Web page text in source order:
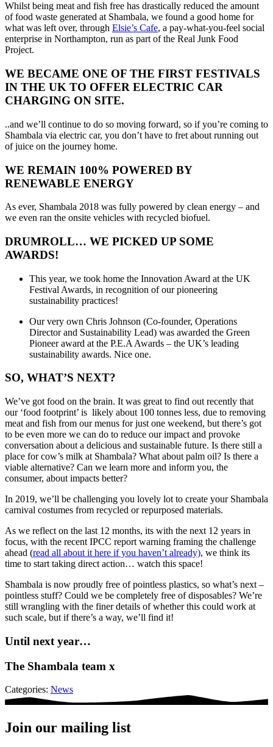
Whilst being meat and fish free has drastically reduced the amount
of food waste generated at Shambala, we found a good home for
what was left over, through Elsie’s Cafe, a pay-what-you-feel social
enterprise in Northampton, run as part of the Real Junk Food
Project.
WE BECAME ONE OF THE FIRST FESTIVALS
IN THE UK TO OFFER ELECTRIC CAR
CHARGING ON SITE.
..and we’ll continue to do so moving forward, so if you’re coming to
Shambala via electric car, you don’t have to fret about running out
of juice on the journey home.
WE REMAIN 100% POWERED BY
RENEWABLE ENERGY
As ever, Shambala 2018 was fully powered by clean energy – and
we even ran the onsite vehicles with recycled biofuel.
DRUMROLL… WE PICKED UP SOME
AWARDS!
This year, we took home the Innovation Award at the UK
Festival Awards, in recognition of our pioneering
sustainability practices!
Our very own Chris Johnson (Co-founder, Operations
Director and Sustainability Lead) was awarded the Green
Pioneer award at the P.E.A Awards – the UK’s leading
sustainability awards. Nice one.
SO, WHAT’S NEXT?
We’ve got food on the brain. It was great to find out recently that
our ‘food footprint’ is likely about 100 tonnes less, due to removing
meat and fish from our menus for just one weekend, but there’s got
to be even more we can do to reduce our impact and provoke
conversation about a delicious and sustainable future. Is there still a
place for cow’s milk at Shambala? What about palm oil? Is there a
viable alternative? Can we learn more and inform you, the
consumer, about impacts better?
In 2019, we’ll be challenging you lovely lot to create your Shambala
carnival costumes from recycled or repurposed materials.
As we reflect on the last 12 months, its with the next 12 years in
focus, with the recent IPCC report warning framing the challenge
ahead (read all about it here if you haven’t already), we think its
time to start taking direct action… watch this space!
Shambala is now proudly free of pointless plastics, so what’s next –
pointless stuff? Could we be completely free of disposables? We’re
still wrangling with the finer details of whether this could work at
such scale, but if there’s a way, we’ll find it!
Until next year…
The Shambala team x
Categories: News
Join our mailing list